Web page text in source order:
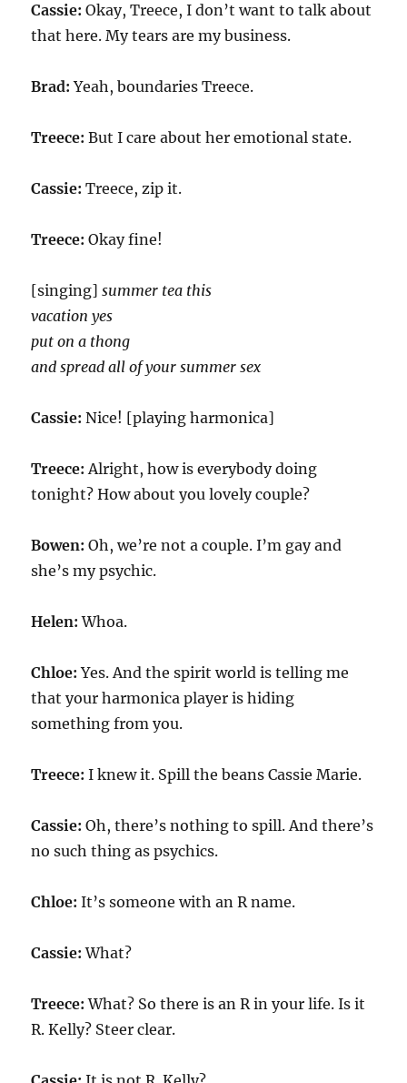
Cassie: Okay, Treece, I don’t want to talk about
that here. My tears are my business.
Brad: Yeah, boundaries Treece.
Treece: But I care about her emotional state.
Cassie: Treece, zip it.
Treece: Okay fine!
[singing]summer tea this
vacation yes
put on a thong
and spread all of your summer sex
Cassie: Nice! [playing harmonica]
Treece: Alright, how is everybody doing
tonight? How about you lovely couple?
Bowen:Oh, we’re not a couple. I’m gay and
she’s my psychic.
Helen: Whoa.
Chloe:Yes. And the spirit world is telling me
that your harmonica player is hiding
something from you.
Treece: I knew it. Spill the beans Cassie Marie.
Cassie: Oh, there’s nothing to spill. And there’s
no such thing as psychics.
Chloe:It’s someone with an R name.
Cassie: What?
Treece: What? So there is an R in your life. Is it
R. Kelly? Steer clear.